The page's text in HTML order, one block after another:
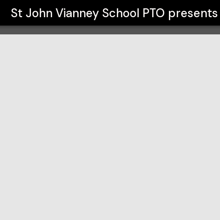
St John Vianney School PTO presents